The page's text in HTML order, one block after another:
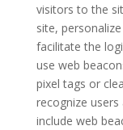
visitors to the
site,
facilitate the
use web
pixel tags or
recognize
include web